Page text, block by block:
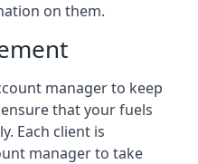
on them.
manager to keep
that your fuels
Each client is
manager to take